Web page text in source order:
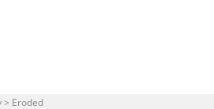
> Eroded